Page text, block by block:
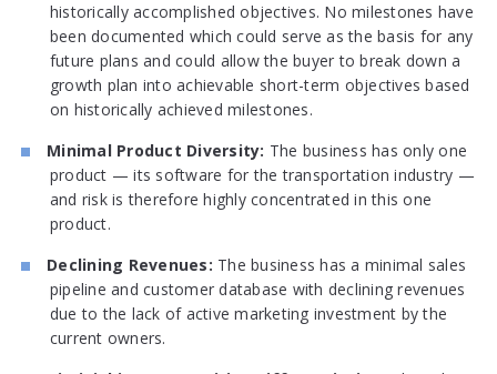
historically accomplished objectives. No milestones have
been documented which could serve as the basis for any
future plans and could allow the buyer to break down a
growth plan into achievable short-term objectives based
on historically achieved milestones.
Minimal Product Diversity: The business has only one
product — its software for the transportation industry —
and risk is therefore highly concentrated in this one
product.
Declining Revenues: The business has a minimal sales
pipeline and customer database with declining revenues
due to the lack of active marketing investment by the
current owners.